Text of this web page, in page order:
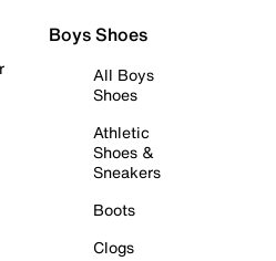
Boys Shoes
All Boys
Shoes
Athletic
Shoes &
Sneakers
Boots
Clogs